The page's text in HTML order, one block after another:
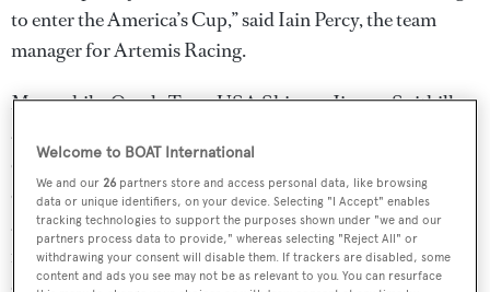
to enter the America’s Cup,” said Iain Percy, the team
manager for Artemis Racing.
Meanwhile, Oracle Team USA Skipper Jimmy Spithill
admits it wasn't an easy decision to make this far into the
campaign for the next Cup, “The established teams,
ourselves included, were well down the path of designing
an AC62. But there is a bigger picture to consider. We
needed to bring the costs down, but we had to respect the
design component of the event as that’s always been one
Welcome to BOAT International
We and our26 partners store and access personal data, like browsing
data or unique identifiers, on your device. Selecting "I Accept" enables
tracking technologies to support the purposes shown under "we and our
partners process data to provide," whereas selecting "Reject All" or
withdrawing your consent will disable them. If trackers are disabled, some
content and ads you see may not be as relevant to you. You can resurface